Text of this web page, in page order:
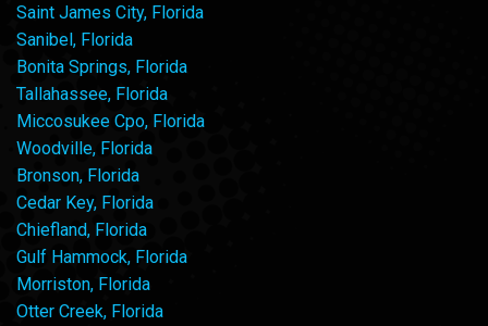
Saint James City, Florida
Sanibel, Florida
Bonita Springs, Florida
Tallahassee, Florida
Miccosukee Cpo, Florida
Woodville, Florida
Bronson, Florida
Cedar Key, Florida
Chiefland, Florida
Gulf Hammock, Florida
Morriston, Florida
Otter Creek, Florida